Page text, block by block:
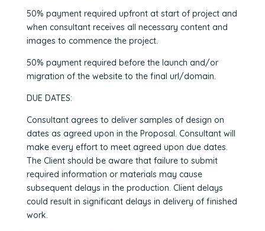
50% payment required upfront at start of project and
when consultant receives all necessary content and
images to commence the project.
50% payment required before the launch and/or
migration of the website to the final url/domain.
DUE DATES:
Consultant agrees to deliver samples of design on
dates as agreed upon in the Proposal. Consultant will
make every effort to meet agreed upon due dates.
The Client should be aware that failure to submit
required information or materials may cause
subsequent delays in the production. Client delays
could result in significant delays in delivery of finished
work.